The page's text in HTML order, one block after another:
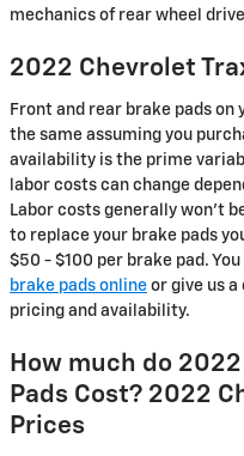
mechanics of rear wheel
2022 Chevrolet
Front and rear brake pads on
the same assuming you
availability is the prime
labor costs can change
Labor costs generally won't
to replace your brake pads
$50 - $100 per brake pad. You
brake pads online or give us
pricing and availability.
How much do
Pads Cost? 2022
Prices